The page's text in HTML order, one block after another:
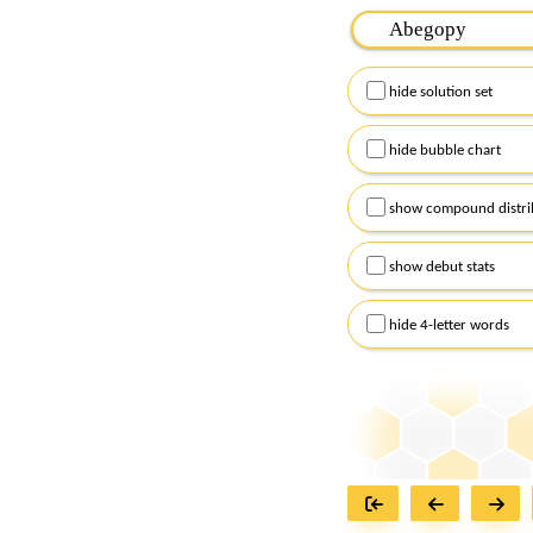
Please input the
Remember to
Alternatively, you can
checkboxes below
hide solution set
hide bubble chart
show compound
show debut stats
hide 4-letter words